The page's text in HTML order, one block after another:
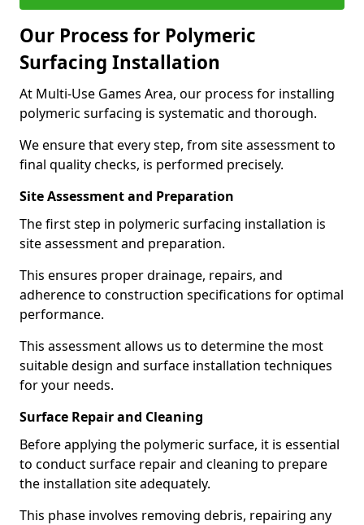
Our Process for Polymeric
Surfacing Installation
At Multi-Use Games Area, our process for installing
polymeric surfacing is systematic and thorough.
We ensure that every step, from site assessment to
final quality checks, is performed precisely.
Site Assessment and Preparation
The first step in polymeric surfacing installation is
site assessment and preparation.
This ensures proper drainage, repairs, and
adherence to construction specifications for optimal
performance.
This assessment allows us to determine the most
suitable design and surface installation techniques
for your needs.
Surface Repair and Cleaning
Before applying the polymeric surface, it is essential
to conduct surface repair and cleaning to prepare
the installation site adequately.
This phase involves removing debris, repairing any